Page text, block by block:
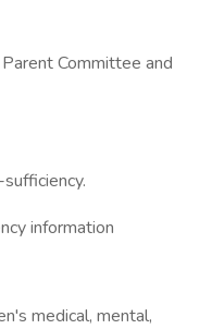
Committee and
information
medical, mental,